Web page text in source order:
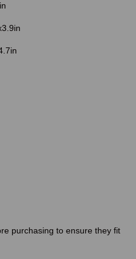
purchasing to ensure they fit